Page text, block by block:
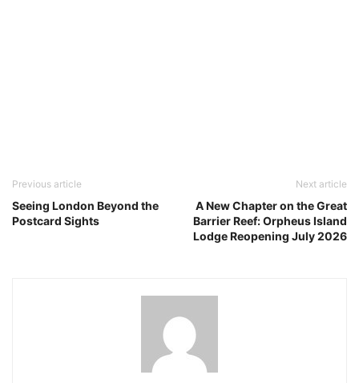
Previous article
Seeing London Beyond the
Postcard Sights
Next article
A New Chapter on the Great
Barrier Reef: Orpheus Island
Lodge Reopening July 2026